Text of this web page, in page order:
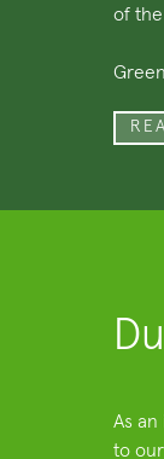
of
As
to